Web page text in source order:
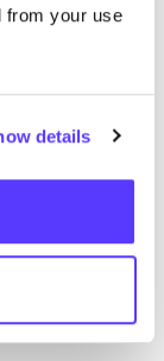
from your use
details